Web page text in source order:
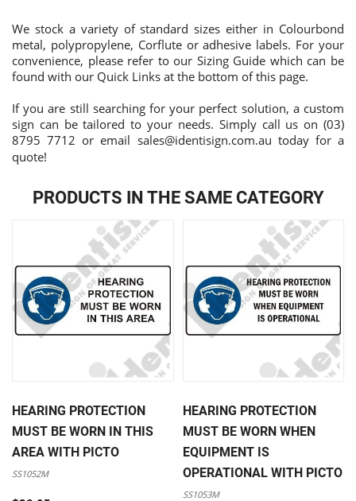
We stock a variety of standard sizes either in Colourbond
metal, polypropylene, Corflute or adhesive labels. For your
convenience, please refer to our Sizing Guide which can be
found with our Quick Links at the bottom of this page.
If you are still searching for your perfect solution, a custom
sign can be tailored to your needs. Simply call us on (03)
8795 7712 or email sales@identisign.com.au todayfor a
quote!
PRODUCTS IN THE SAME CATEGORY
HEARING PROTECTION
MUST BE WORN IN THIS
AREA WITH PICTO
SS1052M
HEARING PROTECTION
MUST BE WORN WHEN
EQUIPMENT IS
OPERATIONAL WITH PICTO
SS1053M